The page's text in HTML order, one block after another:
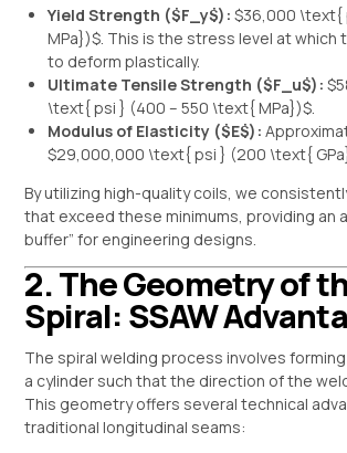
Yield Strength ($F_y$): $36,000
MPa})$. This is the stress level at which
to deform plastically.
Ultimate Tensile Strength ($F_u$):
\text{ psi } (400 – 550 \text{ MPa})$.
Modulus of Elasticity ($E$):
$29,000,000 \text{ psi } (200 \text{
By utilizing high-quality coils, we
that exceed these minimums, providing an
buffer” for engineering designs.
2. The Geometry of
Spiral: SSAW
The spiral welding process involves
a cylinder such that the direction of the
This geometry offers several technical
traditional longitudinal seams: